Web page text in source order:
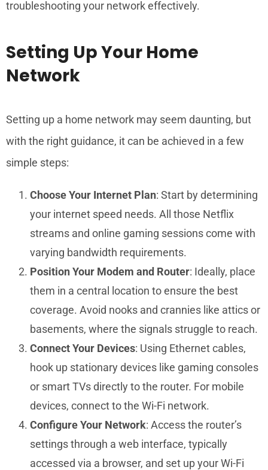
troubleshooting your network effectively.
Setting Up Your Home
Network
Setting up a home network may seem daunting, but
with the right guidance, it can be achieved in a few
simple steps:
Choose Your Internet Plan: Start by determining
your internet speed needs. All those Netflix
streams and online gaming sessions come with
varying bandwidth requirements.
Position Your Modem and Router: Ideally, place
them in a central location to ensure the best
coverage. Avoid nooks and crannies like attics or
basements, where the signals struggle to reach.
Connect Your Devices: Using Ethernet cables,
hook up stationary devices like gaming consoles
or smart TVs directly to the router. For mobile
devices, connect to the Wi-Fi network.
Configure Your Network: Access the router’s
settings through a web interface, typically
accessed via a browser, and set up your Wi-Fi